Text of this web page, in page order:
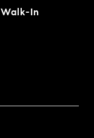
In